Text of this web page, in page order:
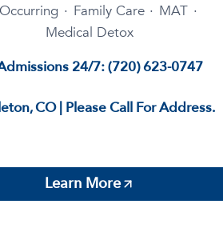
· Family Care · MAT ·
Medical Detox
24/7: (720) 623-0747
CO | Please Call For Address.
Learn More